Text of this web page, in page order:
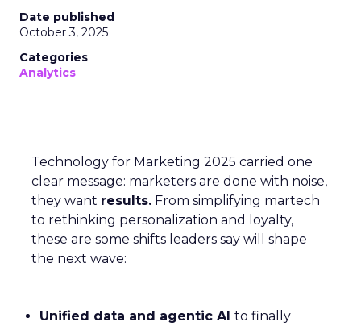
Date published
October 3, 2025
Categories
Analytics
Technology for Marketing 2025 carried one
clear message: marketers are done with noise,
they want results. From simplifying martech
to rethinking personalization and loyalty,
these are some shifts leaders say will shape
the next wave:
Unified data and agentic AI to finally